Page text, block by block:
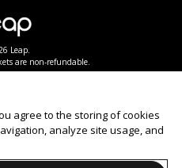
Leap.
are non-refundable.
agree to the storing of cookies
analyze site usage, and